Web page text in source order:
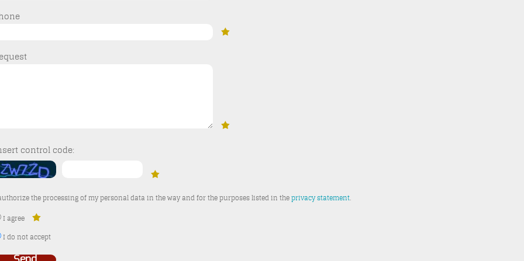
control code:
the processing of my personal data in the way and for the purposes listed in the privacy statement.
I agree
I do not accept